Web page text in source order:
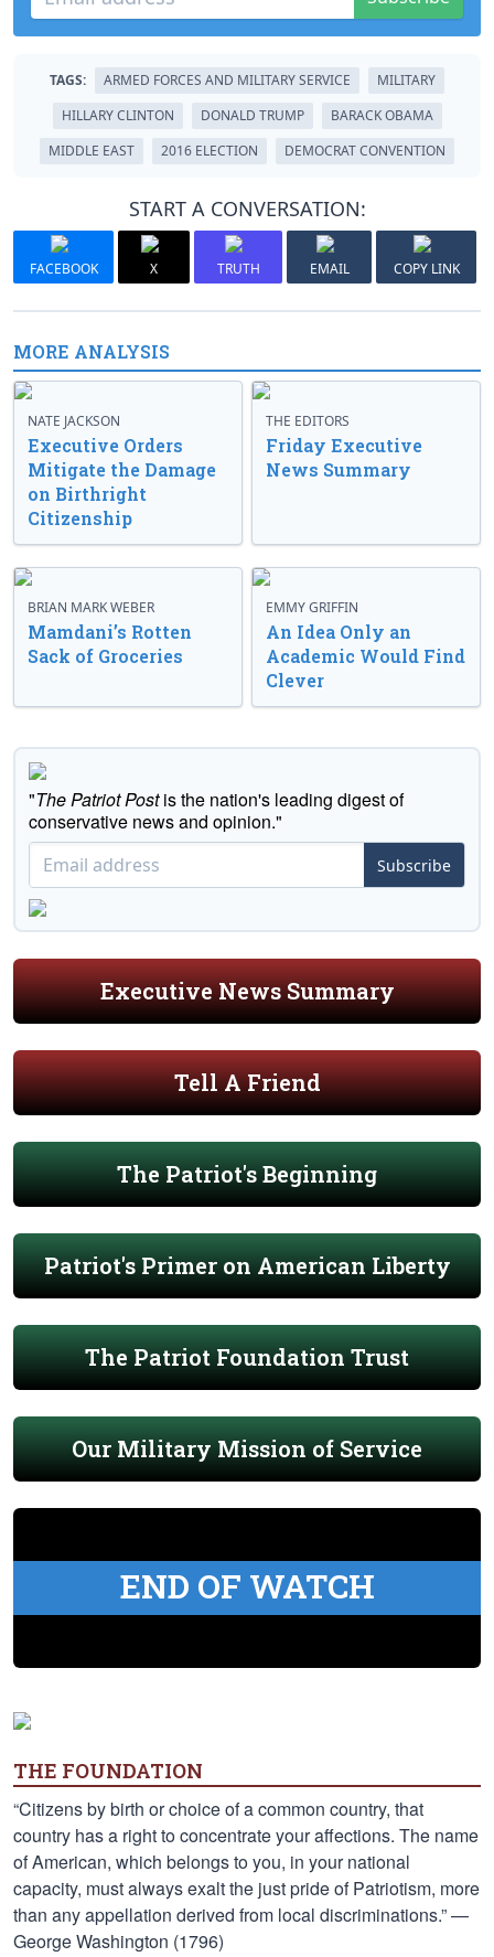
TAGS: ARMED FORCES AND MILITARY SERVICE
MILITARY
HILLARY CLINTON
DONALD TRUMP
BARACK OBAMA
MIDDLE EAST
2016 ELECTION DEMOCRAT CONVENTION
START A CONVERSATION:
FACEBOOK X TRUTH EMAIL COPY LINK
MORE ANALYSIS
NATE JACKSON
Executive Orders
Mitigate the Damage
on Birthright
Citizenship
THE EDITORS
Friday Executive
News Summary
BRIAN MARK WEBER
Mamdani’s Rotten
Sack of Groceries
EMMY GRIFFIN
An Idea Only an
Academic Would Find
Clever
"The Patriot Postis the nation's leading digest of
conservative news and opinion."
Subscribe
Executive News Summary
Tell A Friend
The Patriot's Beginning
Patriot's Primer on American Liberty
The Patriot Foundation Trust
Our Military Mission of Service
END OF WATCH
THE FOUNDATION
“Citizens by birth or choice of a common country, that
country has a right to concentrate your affections. The name
of American, which belongs to you, in your national
capacity, must always exalt the just pride of Patriotism, more
than any appellation derived from local discriminations.” —
George Washington (1796)